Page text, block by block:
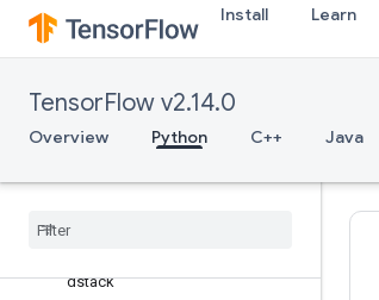
Install Learn
TensorFlow v2.14.0
Overview Python C++ Java
diag
diag_indices
diagonal
diff
dot
dstack